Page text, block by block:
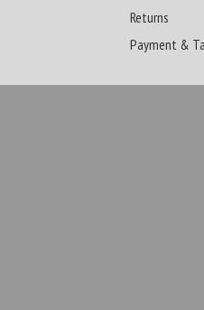
Returns
Payment &